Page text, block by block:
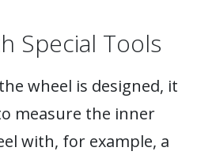
Special Tools
wheel is designed, it
measure the inner
with, for example, a